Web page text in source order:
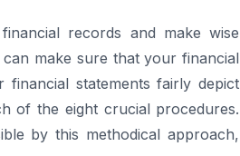
records and make wise
make sure that your financial
statements fairly depict
of the eight crucial procedures.
by this methodical approach,